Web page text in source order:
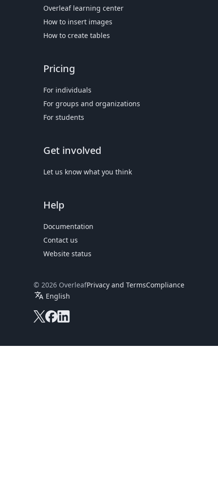
Overleaf learning center
How to insert images
How to create tables
Pricing
For individuals
For groups and organizations
For students
Get involved
Let us know what you think
Help
Documentation
Contact us
Website status
© 2026 OverleafPrivacy and TermsCompliance
translate English
Overleaf on X
Overleaf on Facebook
Overleaf on LinkedIn